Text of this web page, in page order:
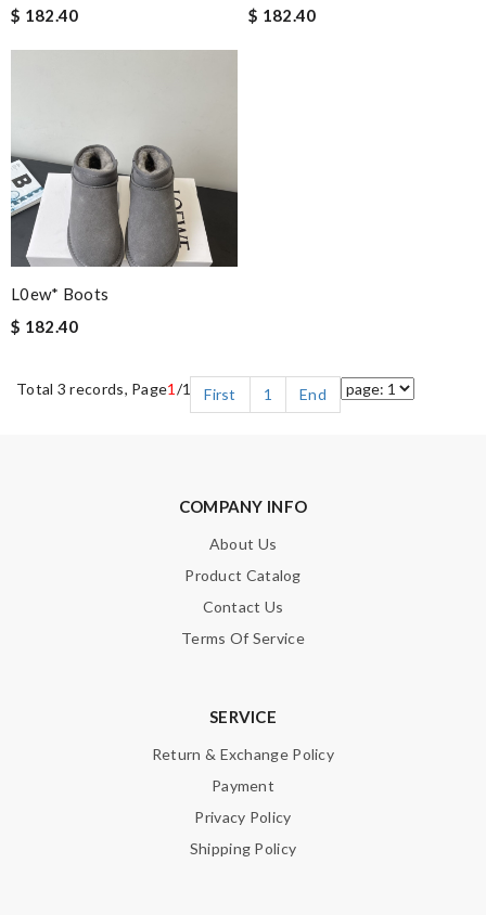
$ 182.40
$ 182.40
L0ew* Boots
$ 182.40
Total 3 records, Page1 /1 First 1 End
COMPANY INFO
About Us
Product Catalog
Contact Us
Terms Of Service
SERVICE
Return & Exchange Policy
Payment
Privacy Policy
Shipping Policy